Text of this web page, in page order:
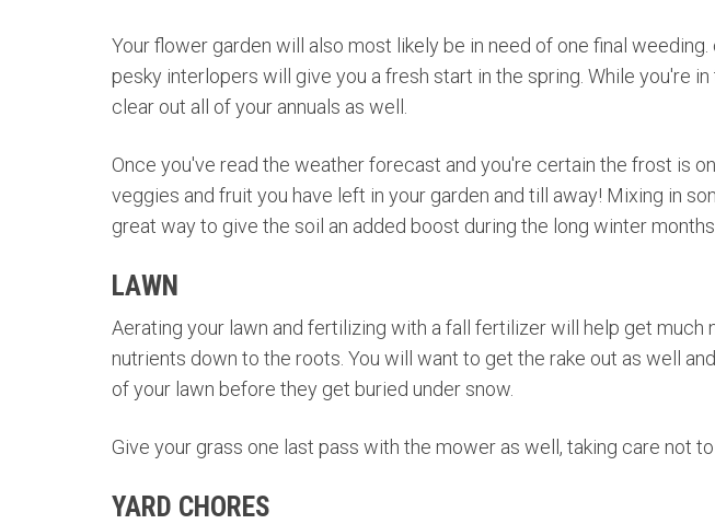
Your flower garden will also most likely be in need of one final
pesky interlopers will give you a fresh start in the spring. While you're in
clear out all of your annuals as well.
Once you've read the weather forecast and you're certain the frost is
veggies and fruit you have left in your garden and till away! Mixing in
great way to give the soil an added boost during the long winter months.
LAWN
Aerating your lawn and fertilizing with a fall fertilizer will help get much
nutrients down to the roots. You will want to get the rake out as well
of your lawn before they get buried under snow.
Give your grass one last pass with the mower as well, taking care not
YARD CHORES